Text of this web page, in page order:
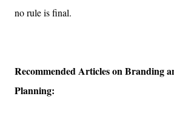
no rule is final.
Recommended Articles on Branding
Planning: